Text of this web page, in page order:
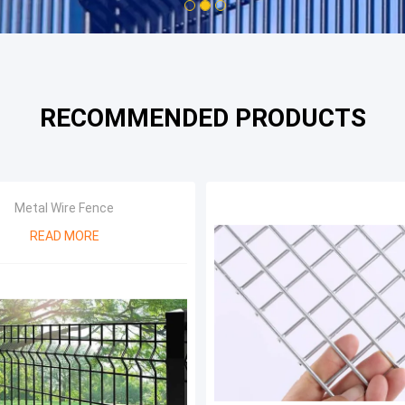
1 2 3
RECOMMENDED PRODUCTS
Metal Wire Fence
READ MORE